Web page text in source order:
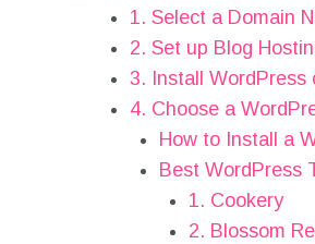
1. Select a Domain
2. Set up Blog
3. Install WordPress
4. Choose a
How to Install a
Best WordPress
1. Cookery
2. Blossom